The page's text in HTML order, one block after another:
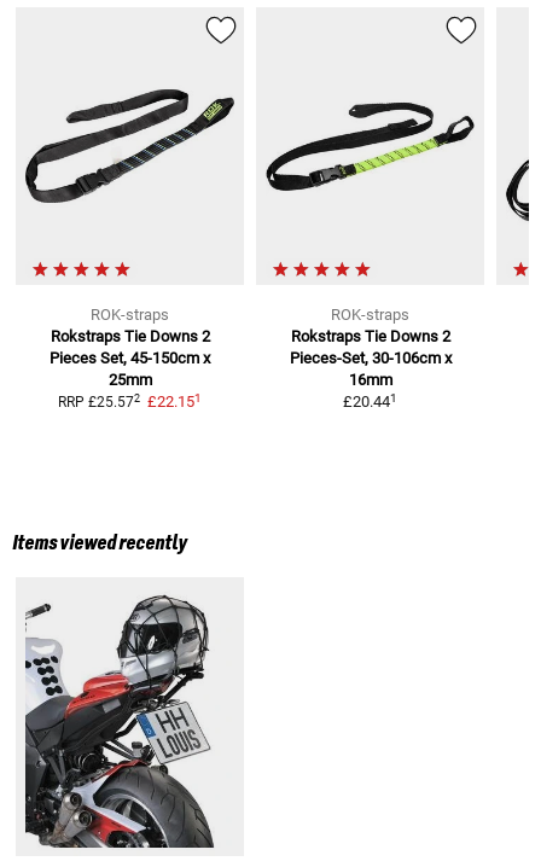
ROK-straps
Rokstraps Tie Downs 2
Pieces Set, 45-150cm x
25mm
RRP £25.572 £22.151
ROK-straps
Rokstraps Tie Downs 2
Pieces-Set, 30-106cm x
16mm
£20.441
Items viewed recently